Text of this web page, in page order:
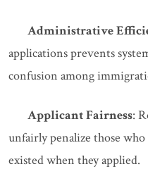
Administrative
applications prevents
confusion among
Applicant Fairness:
unfairly penalize those
existed when they applied.